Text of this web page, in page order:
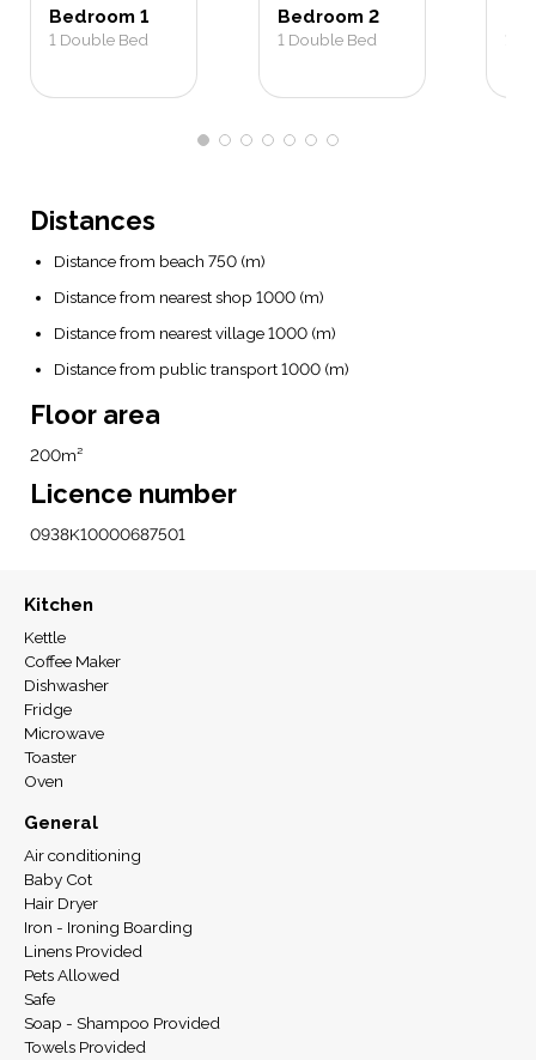
Bedroom 1
1 Double Bed
Bedroom 2
1 Double Bed
Distances
Distance from beach 750 (m)
Distance from nearest shop 1000 (m)
Distance from nearest village 1000 (m)
Distance from public transport 1000 (m)
Floor area
200m²
Licence number
0938K10000687501
Kitchen
Kettle
Coffee Maker
Dishwasher
Fridge
Microwave
Toaster
Oven
General
Air conditioning
Baby Cot
Hair Dryer
Iron - Ironing Boarding
Linens Provided
Pets Allowed
Safe
Soap - Shampoo Provided
Towels Provided